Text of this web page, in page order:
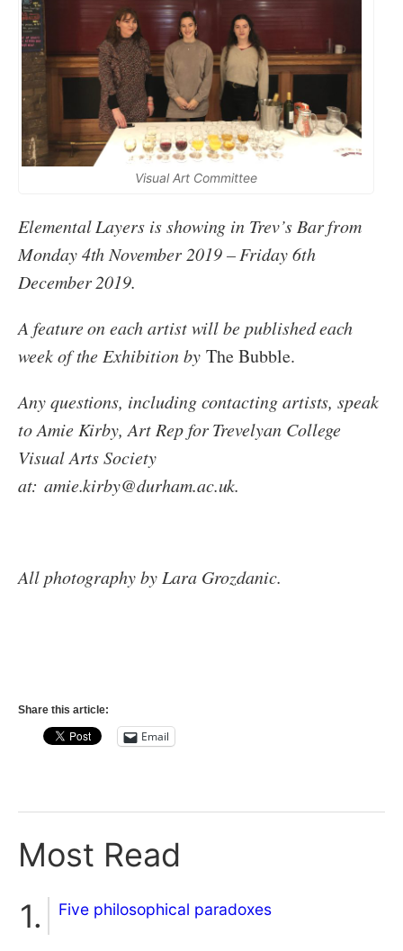
Visual Art Committee
Elemental Layers is showing in Trev’s Bar from
Monday 4th November 2019 – Friday 6th
December 2019.
A feature on each artist will be published each
week of the Exhibition byThe Bubble.
Any questions, including contacting artists, speak
to Amie Kirby, Art Rep for Trevelyan College
Visual Arts Society
at: amie.kirby@durham.ac.uk.
All photography by Lara Grozdanic.
Share this article:
Email
Most Read
Five philosophical paradoxes